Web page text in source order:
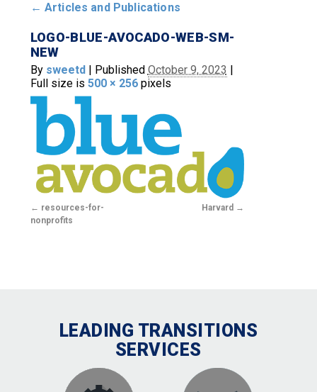
← Articles and Publications
LOGO-BLUE-AVOCADO-WEB-SM-
NEW
By sweetd | Published October 9, 2023 |
Full size is 500 × 256pixels
resources-for-
nonprofits
Harvard
LEADING TRANSITIONS
SERVICES